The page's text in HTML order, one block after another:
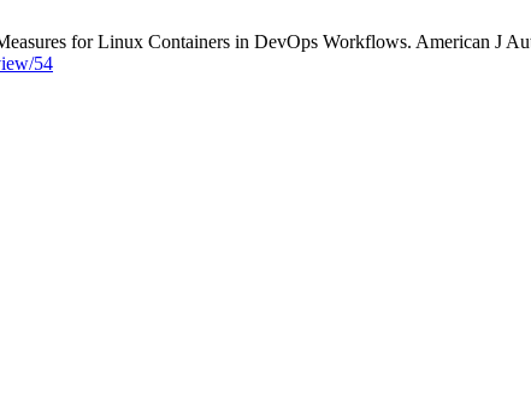
for Linux Containers in DevOps Workflows. American J
54